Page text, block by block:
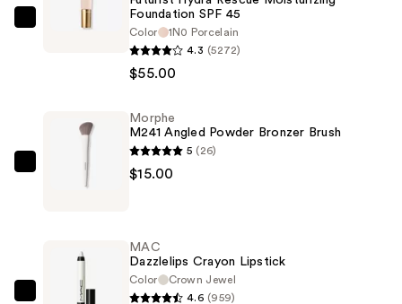
Moisturizing
Foundation SPF 45
Color
1N0 Porcelain
4.3 (5272)
$55.00
Morphe
Bronzer
Morphe
M241 Angled Powder Bronzer Brush
5 (26)
$15.00
MAC
Dazzlelips Crayon Lipstick
Color
Crown Jewel
4.6 (959)